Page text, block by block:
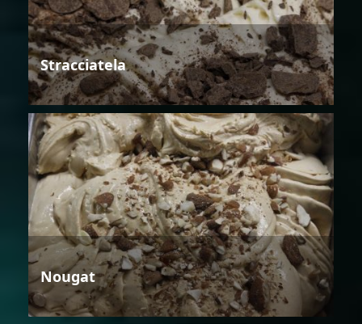
Stracciatela
Nougat